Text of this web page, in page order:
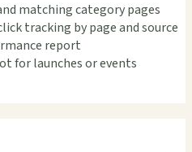
matching category pages
tracking by page and source
report
for launches or events